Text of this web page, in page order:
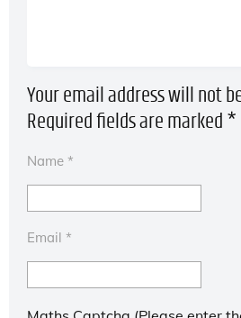
Your email address will not
Required fields are marked *
Name *
Email *